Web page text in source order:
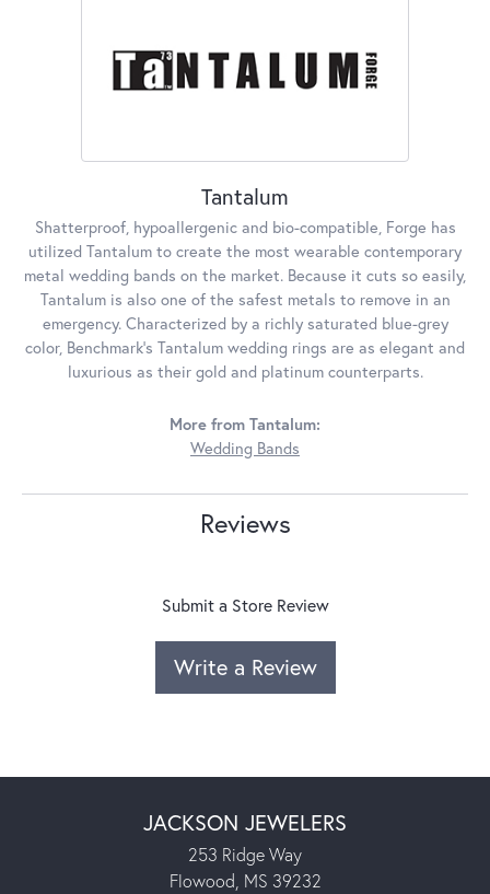
Tantalum
Shatterproof, hypoallergenic and bio-compatible, Forge has
utilized Tantalum to create the most wearable contemporary
metal wedding bands on the market. Because it cuts so easily,
Tantalum is also one of the safest metals to remove in an
emergency. Characterized by a richly saturated blue-grey
color, Benchmark's Tantalum wedding rings are as elegant and
luxurious as their gold and platinum counterparts.
More from Tantalum:
Wedding Bands
Reviews
Submit a Store Review
Write a Review
JACKSON JEWELERS
253 Ridge Way
Flowood, MS 39232